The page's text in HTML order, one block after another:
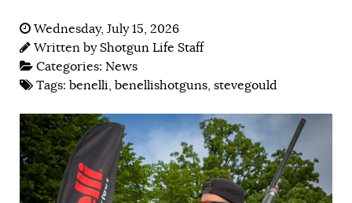
Wednesday, July 15, 2026
Written by Shotgun Life Staff
Categories: News
Tags: benelli, benellishotguns, stevegould